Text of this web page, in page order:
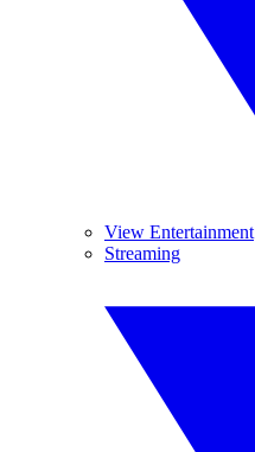
View Entertainment
Streaming